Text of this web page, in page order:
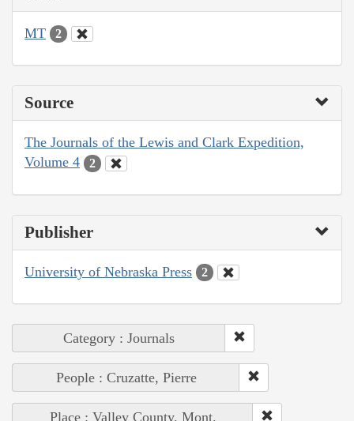
MT 2
Source
The Journals of the Lewis and Clark Expedition,
Volume 4
2
Publisher
University of Nebraska Press 2
Category : Journals
People : Cruzatte, Pierre
Place : Valley County, Mont.